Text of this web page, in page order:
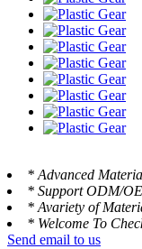
* Advanced
* Support ODM/
* Avariety of
* Welcome To
Send email to us